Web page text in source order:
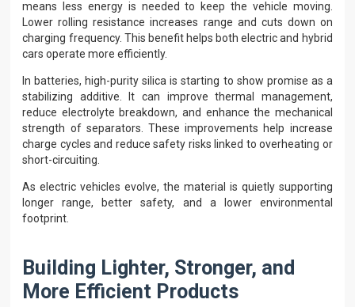
means less energy is needed to keep the vehicle moving.
Lower rolling resistance increases range and cuts down on
charging frequency. This benefit helps both electric and hybrid
cars operate more efficiently.
In batteries, high-purity silica is starting to show promise as a
stabilizing additive. It can improve thermal management,
reduce electrolyte breakdown, and enhance the mechanical
strength of separators. These improvements help increase
charge cycles and reduce safety risks linked to overheating or
short-circuiting.
As electric vehicles evolve, the material is quietly supporting
longer range, better safety, and a lower environmental
footprint.
Building Lighter, Stronger, and
More Efficient Products